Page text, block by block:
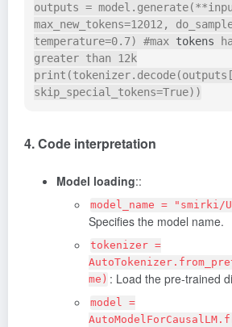
outputs =
max_new_tokens=12012,
temperature=0.7) #max tokens
greater than 12k
4. Code interpretation
Model loading::
model_name = "smirki/
Specifies the model name.
tokenizer =
me) : Load the pre-trained
model =